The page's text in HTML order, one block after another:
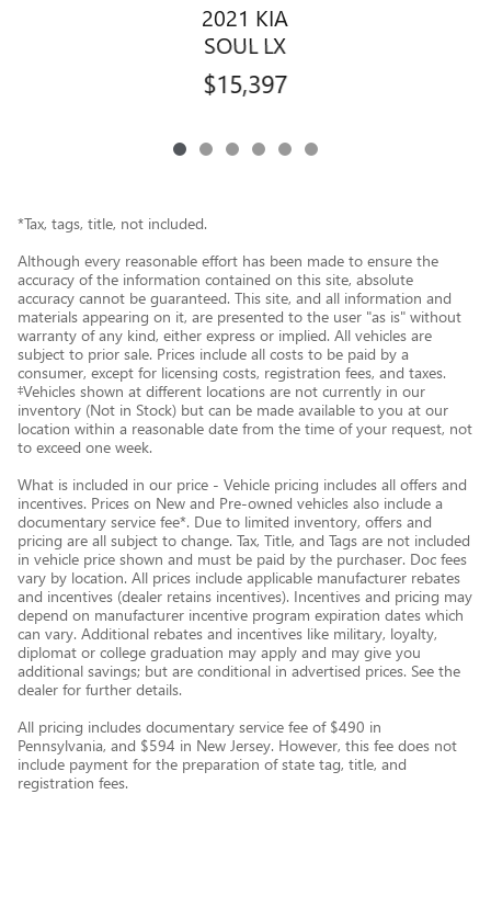
2021 KIA
SOUL LX
$15,397
*Tax, tags, title, not included.
Although every reasonable effort has been made to ensure the
accuracy of the information contained on this site, absolute
accuracy cannot be guaranteed. This site, and all information and
materials appearing on it, are presented to the user "as is" without
warranty of any kind, either express or implied. All vehicles are
subject to prior sale. Prices include all costs to be paid by a
consumer, except for licensing costs, registration fees, and taxes.
‡Vehicles shown at different locations are not currently in our
inventory (Not in Stock) but can be made available to you at our
location within a reasonable date from the time of your request, not
to exceed one week.
What is included in our price - Vehicle pricing includes all offers and
incentives. Prices on New and Pre-owned vehicles also include a
documentary service fee*. Due to limited inventory, offers and
pricing are all subject to change. Tax, Title, and Tags are not included
in vehicle price shown and must be paid by the purchaser. Doc fees
vary by location. All prices include applicable manufacturer rebates
and incentives (dealer retains incentives). Incentives and pricing may
depend on manufacturer incentive program expiration dates which
can vary. Additional rebates and incentives like military, loyalty,
diplomat or college graduation may apply and may give you
additional savings; but are conditional in advertised prices. See the
dealer for further details.
All pricing includes documentary service fee of $490 in
Pennsylvania, and $594 in New Jersey. However, this fee does not
include payment for the preparation of state tag, title, and
registration fees.